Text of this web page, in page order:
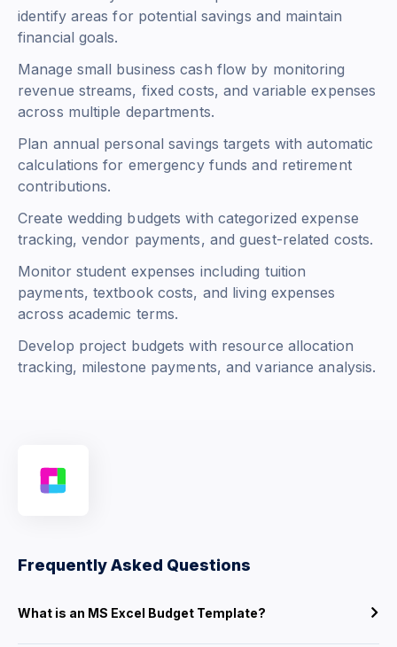
identify areas for potential savings and maintain
financial goals.
Manage small business cash flow by monitoring
revenue streams, fixed costs, and variable expenses
across multiple departments.
Plan annual personal savings targets with automatic
calculations for emergency funds and retirement
contributions.
Create wedding budgets with categorized expense
tracking, vendor payments, and guest-related costs.
Monitor student expenses including tuition
payments, textbook costs, and living expenses
across academic terms.
Develop project budgets with resource allocation
tracking, milestone payments, and variance analysis.
Frequently Asked Questions
What is an MS Excel Budget Template?